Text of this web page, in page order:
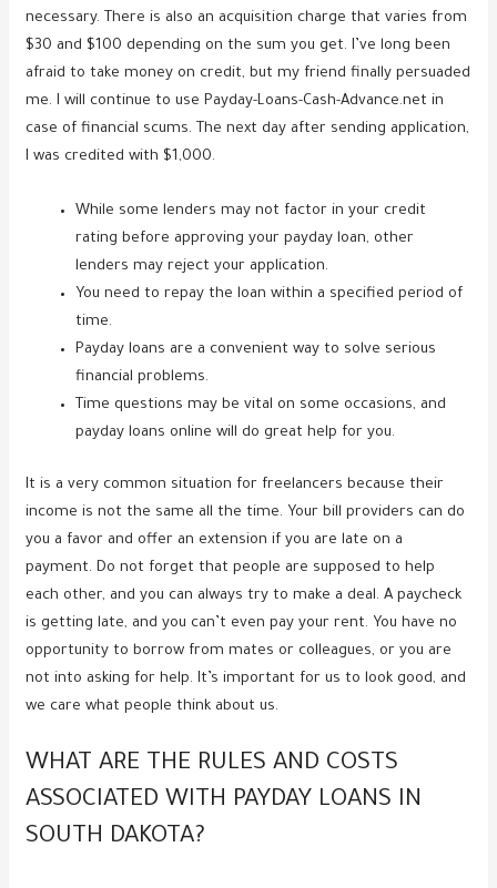
necessary. There is also an acquisition charge that varies from
$30 and $100 depending on the sum you get. I’ve long been
afraid to take money on credit, but my friend finally persuaded
me. I will continue to use Payday-Loans-Cash-Advance.net in
case of financial scums. The next day after sending application,
I was credited with $1,000.
While some lenders may not factor in your credit
rating before approving your payday loan, other
lenders may reject your application.
You need to repay the loan within a specified period of
time.
Payday loans are a convenient way to solve serious
financial problems.
Time questions may be vital on some occasions, and
payday loans online will do great help for you.
It is a very common situation for freelancers because their
income is not the same all the time. Your bill providers can do
you a favor and offer an extension if you are late on a
payment. Do not forget that people are supposed to help
each other, and you can always try to make a deal. A paycheck
is getting late, and you can’t even pay your rent. You have no
opportunity to borrow from mates or colleagues, or you are
not into asking for help. It’s important for us to look good, and
we care what people think about us.
WHAT ARE THE RULES AND COSTS
ASSOCIATED WITH PAYDAY LOANS IN
SOUTH DAKOTA?